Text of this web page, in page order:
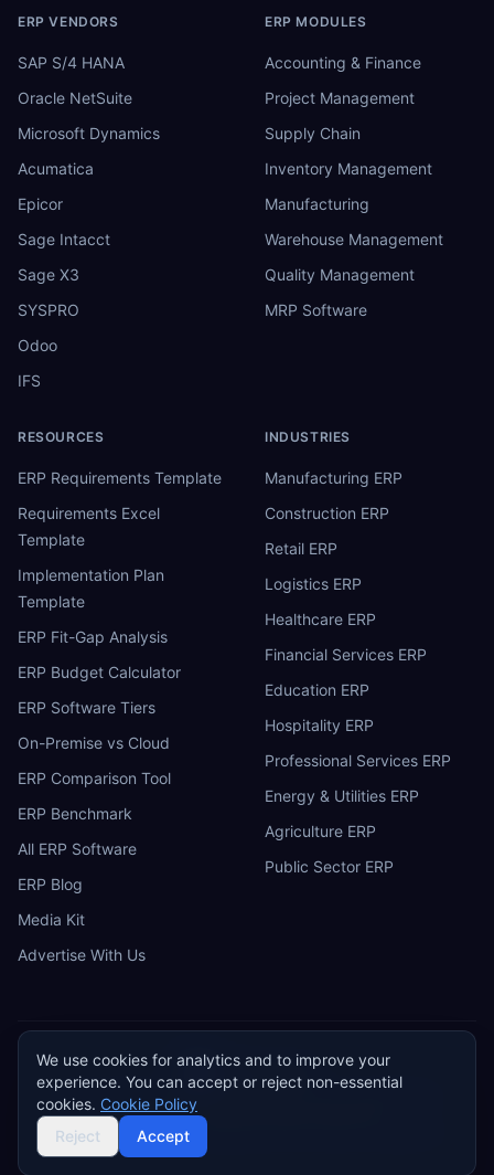
ERP VENDORS
SAP S/4 HANA
Oracle NetSuite
Microsoft Dynamics
Acumatica
Epicor
Sage Intacct
Sage X3
SYSPRO
Odoo
IFS
ERP MODULES
Accounting & Finance
Project Management
Supply Chain
Inventory Management
Manufacturing
Warehouse Management
Quality Management
MRP Software
RESOURCES
ERP Requirements Template
Requirements Excel
Template
Implementation Plan
Template
ERP Fit-Gap Analysis
ERP Budget Calculator
ERP Software Tiers
On-Premise vs Cloud
ERP Comparison Tool
ERP Benchmark
All ERP Software
ERP Blog
Media Kit
Advertise With Us
INDUSTRIES
Manufacturing ERP
Construction ERP
Retail ERP
Logistics ERP
Healthcare ERP
Financial Services ERP
Education ERP
Hospitality ERP
Professional Services ERP
Energy & Utilities ERP
Agriculture ERP
Public Sector ERP
E ERP Research
Privacy Policy Terms of Service Cookie Policy
Do Not Sell or Share My Personal Information
©2026 ERP Research. Independent ERP software comparison.
We use cookies for analytics and to improve your
experience. You can accept or reject non-essential
cookies. Cookie Policy
Reject
Accept